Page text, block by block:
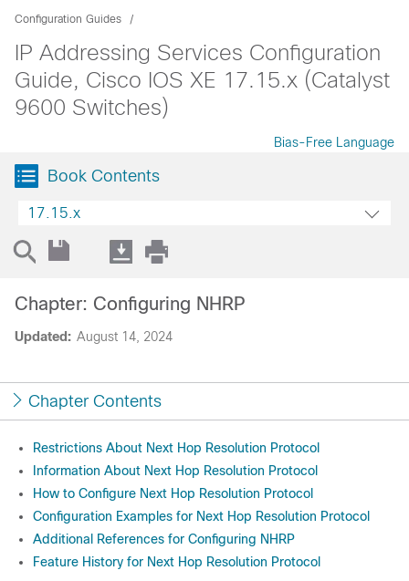
Configuration Guides
IP Addressing Services Configuration
Guide, Cisco IOS XE 17.15.x (Catalyst
9600 Switches)
Bias-Free Language
Book Contents
17.15.x
Updated: August 14, 2024
Chapter: Configuring NHRP
Chapter Contents
Restrictions About Next Hop Resolution Protocol
Information About Next Hop Resolution Protocol
How to Configure Next Hop Resolution Protocol
Configuration Examples for Next Hop Resolution Protocol
Additional References for Configuring NHRP
Feature History for Next Hop Resolution Protocol